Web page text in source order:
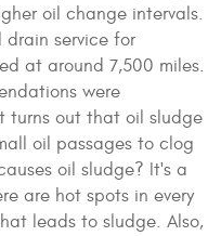
oil change intervals.
drain service for
at around 7,500 miles.
were
turns out that oil sludge
oil passages to clog
oil sludge? It's a
are hot spots in every
leads to sludge. Also,